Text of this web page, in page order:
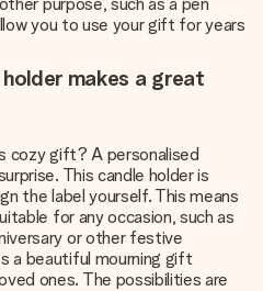
you to use your gift for years
makes a great
cozy gift? A personalised
This candle holder is
the label yourself. This means
for any occasion, such as
or other festive
a beautiful mourning gift
ones. The possibilities are